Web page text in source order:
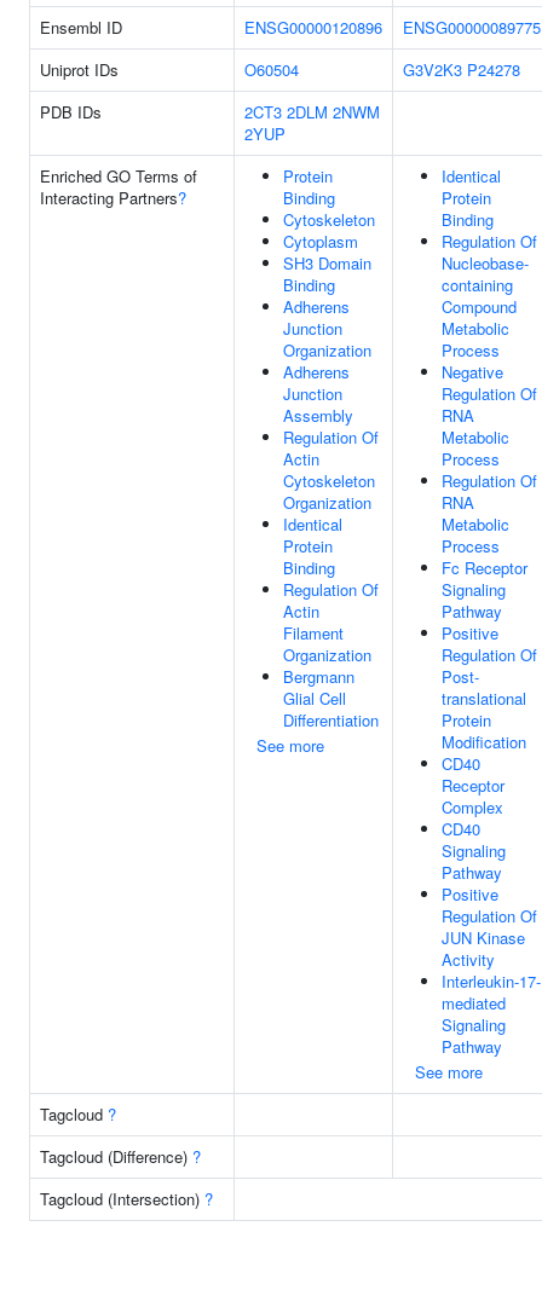
Ensembl ID
ENSG00000120896
ENSG00000089775
Uniprot IDs
O60504 G3V2K3 P24278
PDB IDs
2CT3 2DLM 2NWM
2YUP
Enriched GO Terms of
Interacting Partners?
Protein
Binding
Cytoskeleton
Cytoplasm
SH3 Domain
Binding
Adherens
Junction
Organization
Adherens
Junction
Assembly
Regulation Of
Actin
Cytoskeleton
Organization
Identical
Protein
Binding
Regulation Of
Actin
Filament
Organization
Bergmann
Glial Cell
Differentiation
See more
Identical
Protein
Binding
Regulation Of
Nucleobase-
containing
Compound
Metabolic
Process
Negative
Regulation Of
RNA
Metabolic
Process
Regulation Of
RNA
Metabolic
Process
Fc Receptor
Signaling
Pathway
Positive
Regulation Of
Post-
translational
Protein
Modification
CD40
Receptor
Complex
CD40
Signaling
Pathway
Positive
Regulation Of
JUN Kinase
Activity
Interleukin-17-
mediated
Signaling
Pathway
See more
Tagcloud ?
Tagcloud (Difference) ?
Tagcloud (Intersection) ?